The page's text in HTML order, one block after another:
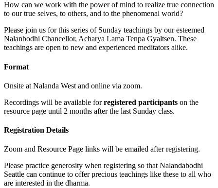
How can we work with the power of mind to realize true connection
to our true selves, to others, and to the phenomenal world?
Please join us for this series of Sunday teachings by our esteemed
Nalanbodhi Chancellor, Acharya Lama Tenpa Gyaltsen. These
teachings are open to new and experienced meditators alike.
Format
Onsite at Nalanda West and online via zoom.
Recordings will be available forregistered participants on the
resource page until 2 months after the last Sunday class.
Registration Details
Zoom and Resource Page links will be emailed after registering.
Please practice generosity when registering so that Nalandabodhi
Seattle can continue to offer precious teachings like these to all who
are interested in the dharma.